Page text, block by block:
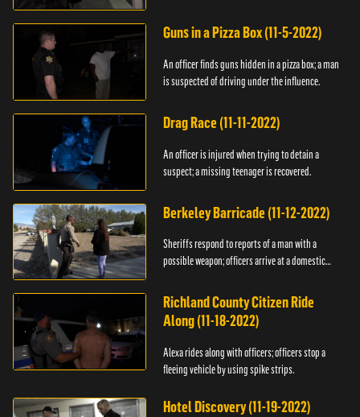
Guns in a Pizza Box (11-5-2022)
An officer finds guns hidden in a pizza box; a man
is suspected of driving under the influence.
Drag Race (11-11-2022)
An officer is injured when trying to detain a
suspect; a missing teenager is recovered.
Berkeley Barricade (11-12-2022)
Sheriffs respond to reports of a man with a
possible weapon; officers arrive at a domestic
Richland County Citizen Ride
Along (11-18-2022)
Alexa rides along with officers; officers stop a
fleeing vehicle by using spike strips.
Hotel Discovery (11-19-2022)